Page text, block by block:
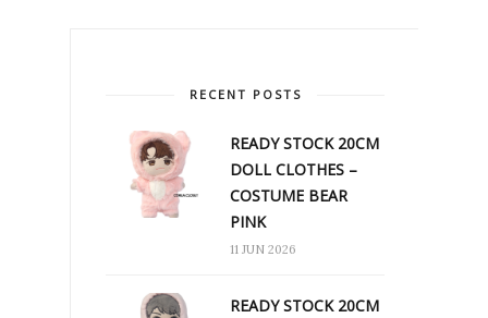
RECENT POSTS
READY STOCK 20CM
DOLL CLOTHES –
COSTUME BEAR
PINK
11 JUN 2026
READY STOCK 20CM